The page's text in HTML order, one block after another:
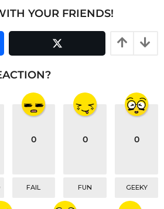
YOUR FRIENDS!
0
FAIL
0
FUN
0
GEEKY